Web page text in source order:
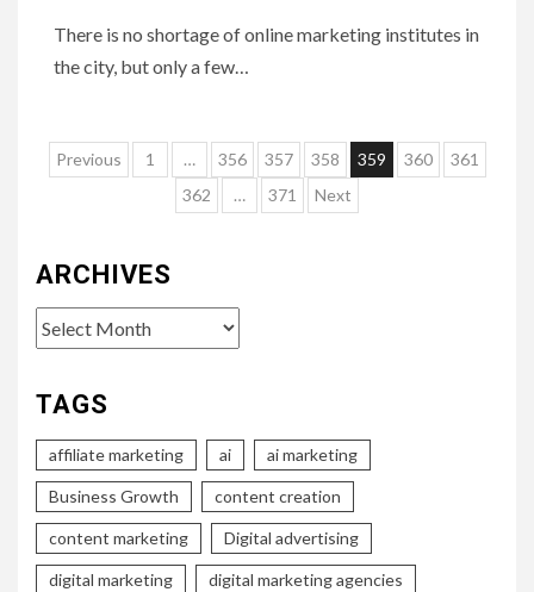
There is no shortage of online marketing institutes in
the city, but only a few…
Posts
pagination
Previous 1 … 356 357 358 359 360
361
362
… 371 Next
ARCHIVES
Archives
TAGS
affiliate marketing ai ai marketing
Business Growth content creation
content marketing Digital advertising
digital marketing digital marketing agencies